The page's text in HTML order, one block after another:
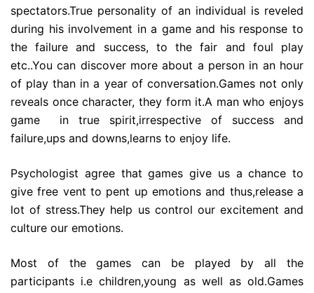
spectators.True personality of an individual is reveled
during his involvement in a game and his response to
the failure and success, to the fair and foul play
etc..You can discover more about a person in an hour
of play than in a year of conversation.Games not only
reveals once character, they form it.A man who enjoys
game in true spirit,irrespective of success and
failure,ups and downs,learns to enjoy life.
Psychologist agree that games give us a chance to
give free vent to pent up emotions and thus,release a
lot of stress.They help us control our excitement and
culture our emotions.
Most of the games can be played by all the
participants i.e children,young as well as old.Games